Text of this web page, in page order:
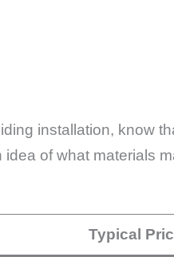
installation, know
of what materials
Typical